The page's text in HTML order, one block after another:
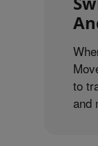
to
and